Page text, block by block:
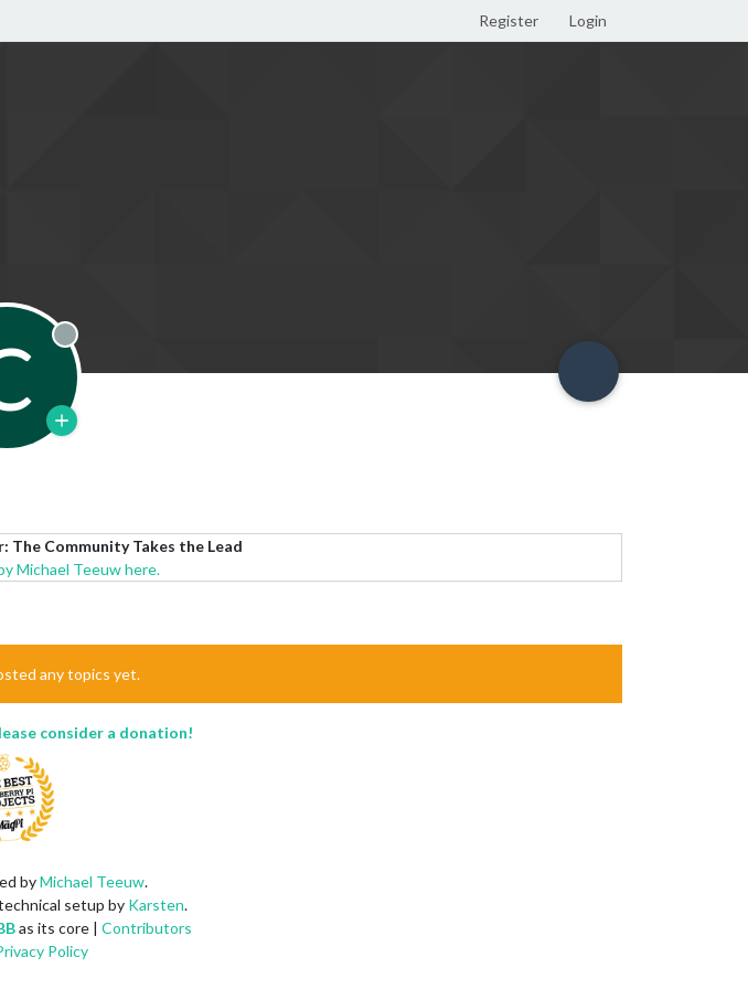
Register Login
Offline
Community Takes the Lead
Michael Teeuw here.
any topics yet.
consider a donation!
byMichael Teeuw.
setup by Karsten.
as its core | Contributors
Policy